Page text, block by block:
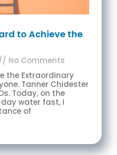
to Achieve the
No Comments
the Extraordinary
Tanner Chidester
Today, on the
water fast, I
of